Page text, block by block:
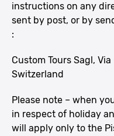
instructions on any
sent by post, or by
:
Custom Tours Sagl,
Switzerland
Please note – when
in respect of holiday
will apply only to the